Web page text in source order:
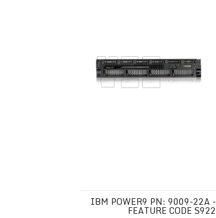
IBM POWER9 PN: 9009-22A -
FEATURE CODE S922